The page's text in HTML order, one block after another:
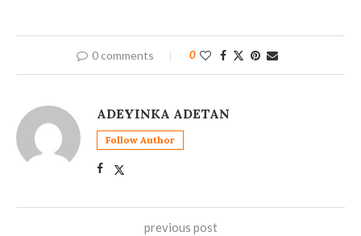
0 comments 0
ADEYINKA ADETAN
Follow Author
previous post